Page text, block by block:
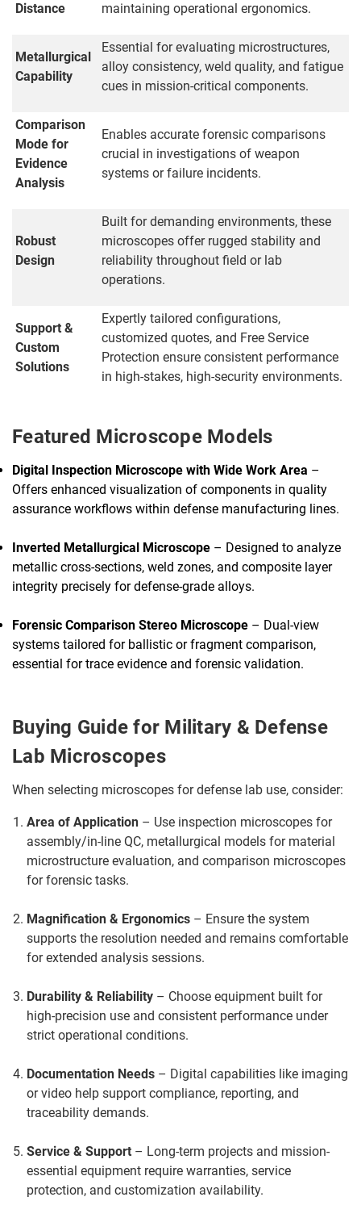
Distance
maintaining operational ergonomics.
Metallurgical
Capability
Essential for evaluating microstructures,
alloy consistency, weld quality, and fatigue
cues in mission-critical components.
Comparison
Mode for
Evidence
Analysis
Enables accurate forensic comparisons
crucial in investigations of weapon
systems or failure incidents.
Robust
Design
Built for demanding environments, these
microscopes offer rugged stability and
reliability throughout field or lab
operations.
Support &
Custom
Solutions
Expertly tailored configurations,
customized quotes, and Free Service
Protection ensure consistent performance
in high-stakes, high-security environments.
Featured Microscope Models
Digital Inspection Microscope with Wide Work Area –
Offers enhanced visualization of components in quality
assurance workflows within defense manufacturing lines.
Inverted Metallurgical Microscope – Designed to analyze
metallic cross-sections, weld zones, and composite layer
integrity precisely for defense-grade alloys.
Forensic Comparison Stereo Microscope – Dual-view
systems tailored for ballistic or fragment comparison,
essential for trace evidence and forensic validation.
Buying Guide for Military & Defense
Lab Microscopes
When selecting microscopes for defense lab use, consider:
Area of Application – Use inspection microscopes for
assembly/in-line QC, metallurgical models for material
microstructure evaluation, and comparison microscopes
for forensic tasks.
Magnification & Ergonomics – Ensure the system
supports the resolution needed and remains comfortable
for extended analysis sessions.
Durability & Reliability – Choose equipment built for
high-precision use and consistent performance under
strict operational conditions.
Documentation Needs – Digital capabilities like imaging
or video help support compliance, reporting, and
traceability demands.
Service & Support – Long-term projects and mission-
essential equipment require warranties, service
protection, and customization availability.